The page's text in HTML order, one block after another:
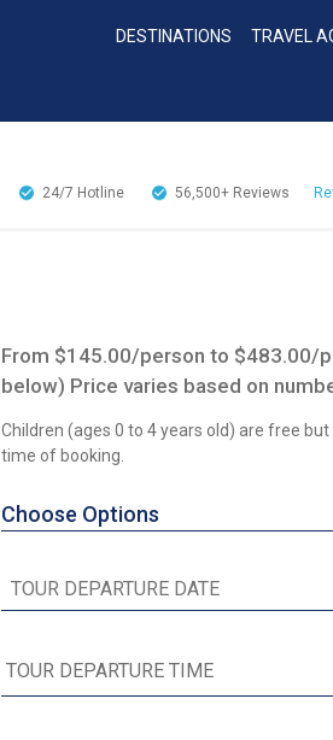
DESTINATIONS TRAVEL
24/7 Hotline 56,500+ Reviews
From $145.00/person to $483.00/
below) Price varies based on
Children (ages 0 to 4 years old) are free
time of booking.
Choose Options